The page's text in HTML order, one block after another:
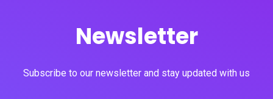
Newsletter
Subscribe to our newsletter and stay updated with us